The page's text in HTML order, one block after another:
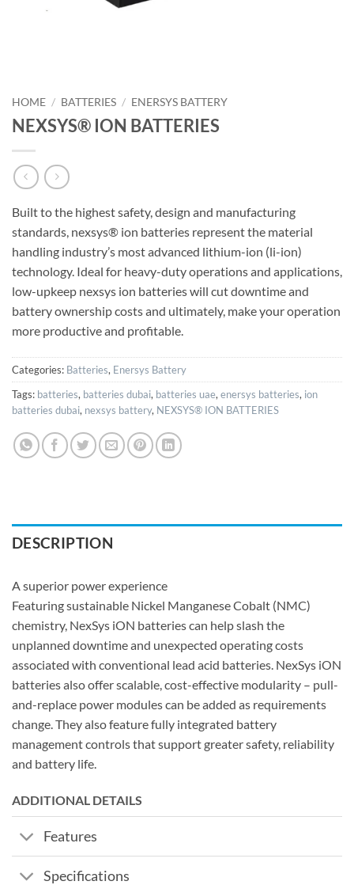
HOME / BATTERIES / ENERSYS BATTERY
NEXSYS® ION BATTERIES
Built to the highest safety, design and manufacturing
standards, nexsys® ion batteries represent the material
handling industry’s most advanced lithium-ion (li-ion)
technology. Ideal for heavy-duty operations and applications,
low-upkeep nexsys ion batteries will cut downtime and
battery ownership costs and ultimately, make your operation
more productive and profitable.
Categories: Batteries, Enersys Battery
Tags: batteries, batteries dubai, batteries uae,enersys batteries, ion
batteries dubai, nexsys battery, NEXSYS® ION BATTERIES
DESCRIPTION
A superior power experience
Featuring sustainable Nickel Manganese Cobalt (NMC)
chemistry, NexSys iON batteries can help slash the
unplanned downtime and unexpected operating costs
associated with conventional lead acid batteries. NexSys iON
batteries also offer scalable, cost-effective modularity – pull-
and-replace power modules can be added as requirements
change. They also feature fully integrated battery
management controls that support greater safety, reliability
and battery life.
ADDITIONAL DETAILS
Features
Specifications